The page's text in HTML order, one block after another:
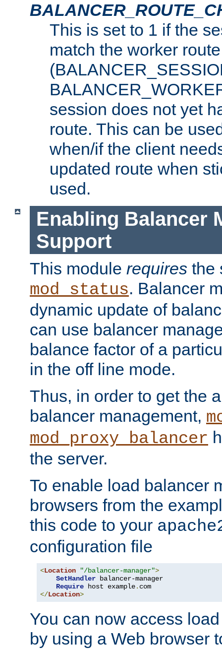
This is set to 1 if the
match the worker route
session does not yet
route. This can be
when/if the client
updated route when
used.
Enabling Balancer
Support
This module requires the
mod_status. Balancer
dynamic update of
can use balancer
balance factor of a
in the off line mode.
Thus, in order to get the
balancer management,
mod_proxy_balancer
the server.
To enable load balancer
browsers from the
this code to your
configuration file
<Location "/balancer-manager">
SetHandler balancer-manager
Require host example.
</Location>
You can now access
by using a Web browser